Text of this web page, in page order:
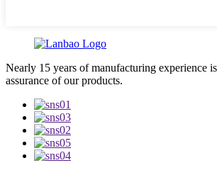
Nearly 15 years of manufacturing experience
assurance of our products.